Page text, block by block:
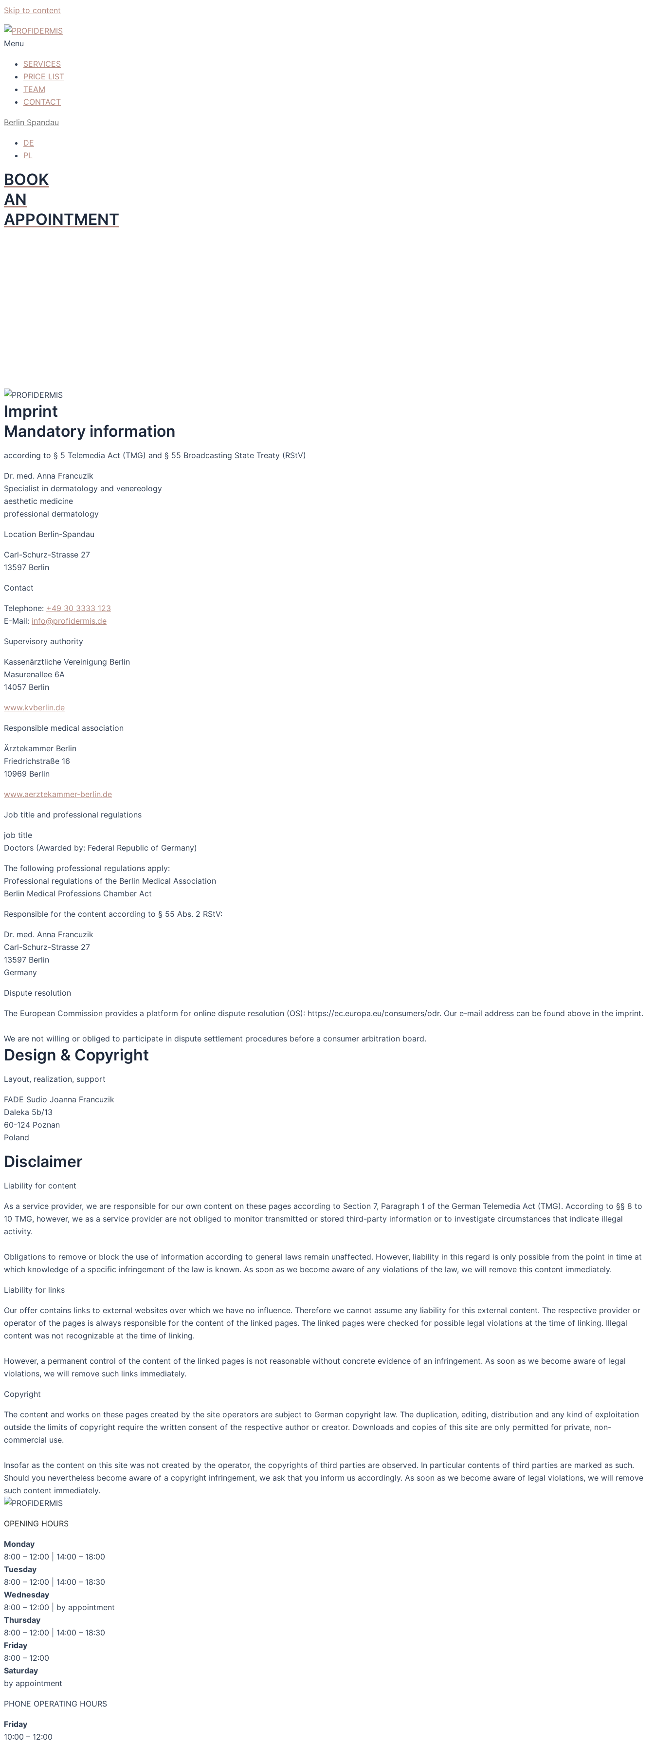
Skip to content
Menu
SERVICES
PRICE LIST
TEAM
CONTACT
Berlin Spandau
DE
PL
BOOK
AN
APPOINTMENT
Imprint
Mandatory information
according to § 5 Telemedia Act (TMG) and § 55 Broadcasting State Treaty (RStV)
Dr. med. Anna Francuzik
Specialist in dermatology and venereology
aesthetic medicine
professional dermatology
Location Berlin-Spandau
Carl-Schurz-Strasse 27
13597 Berlin
Contact
Telephone: +49 30 3333 123
E-Mail: info@profidermis.de
Supervisory authority
Kassenärztliche Vereinigung Berlin
Masurenallee 6A
14057 Berlin
www.kvberlin.de
Responsible medical association
Ärztekammer Berlin
Friedrichstraße 16
10969 Berlin
www.aerztekammer-berlin.de
Job title and professional regulations
job title
Doctors (Awarded by: Federal Republic of Germany)
The following professional regulations apply:
Professional regulations of the Berlin Medical Association
Berlin Medical Professions Chamber Act
Responsible for the content according to § 55 Abs. 2 RStV:
Dr. med. Anna Francuzik
Carl-Schurz-Strasse 27
13597 Berlin
Germany
Dispute resolution
The European Commission provides a platform for online dispute resolution (OS): https://ec.europa.eu/consumers/odr. Our e-mail address can be found above in the imprint.
We are not willing or obliged to participate in dispute settlement procedures before a consumer arbitration board.
Design & Copyright
Layout, realization, support
FADE Sudio Joanna Francuzik
Daleka 5b/13
60-124 Poznan
Poland
Disclaimer
Liability for content
As a service provider, we are responsible for our own content on these pages according to Section 7, Paragraph 1 of the German Telemedia Act (TMG). According to §§ 8 to
10 TMG, however, we as a service provider are not obliged to monitor transmitted or stored third-party information or to investigate circumstances that indicate illegal
activity.
Obligations to remove or block the use of information according to general laws remain unaffected. However, liability in this regard is only possible from the point in time at
which knowledge of a specific infringement of the law is known. As soon as we become aware of any violations of the law, we will remove this content immediately.
Liability for links
Our offer contains links to external websites over which we have no influence. Therefore we cannot assume any liability for this external content. The respective provider or
operator of the pages is always responsible for the content of the linked pages. The linked pages were checked for possible legal violations at the time of linking. Illegal
content was not recognizable at the time of linking.
However, a permanent control of the content of the linked pages is not reasonable without concrete evidence of an infringement. As soon as we become aware of legal
violations, we will remove such links immediately.
Copyright
The content and works on these pages created by the site operators are subject to German copyright law. The duplication, editing, distribution and any kind of exploitation
outside the limits of copyright require the written consent of the respective author or creator. Downloads and copies of this site are only permitted for private, non-
commercial use.
Insofar as the content on this site was not created by the operator, the copyrights of third parties are observed. In particular contents of third parties are marked as such.
Should you nevertheless become aware of a copyright infringement, we ask that you inform us accordingly. As soon as we become aware of legal violations, we will remove
such content immediately.
OPENING HOURS
Monday
8:00 – 12:00 | 14:00 – 18:00
Tuesday
8:00 – 12:00 | 14:00 – 18:30
Wednesday
8:00 – 12:00 | by appointment
Thursday
8:00 – 12:00 | 14:00 – 18:30
Friday
8:00 – 12:00
Saturday
by appointment
PHONE OPERATING HOURS
Friday
10:00 – 12:00